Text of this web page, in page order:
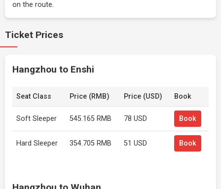
on the route.
Ticket Prices
Hangzhou to Enshi
Seat Class Price (RMB) Price (USD) Book
Soft Sleeper 545.165 RMB 78 USD Book
Hard Sleeper 354.705 RMB 51 USD Book